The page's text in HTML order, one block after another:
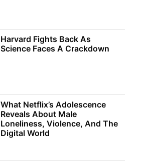
Harvard Fights Back As
Science Faces A Crackdown
What Netflix’s Adolescence
Reveals About Male
Loneliness, Violence, And The
Digital World